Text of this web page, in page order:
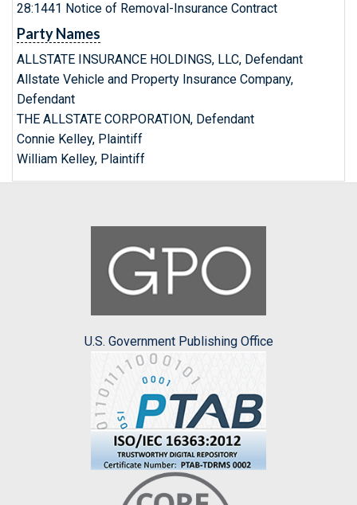
28:1441 Notice of Removal-Insurance Contract
Party Names
ALLSTATE INSURANCE HOLDINGS, LLC, Defendant
Allstate Vehicle and Property Insurance Company,
Defendant
THE ALLSTATE CORPORATION, Defendant
Connie Kelley, Plaintiff
William Kelley, Plaintiff
U.S. Government Publishing Office